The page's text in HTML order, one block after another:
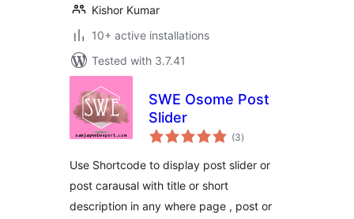
Kishor Kumar
10+ active installations
Tested with 3.7.41
SWE Osome Post
Slider
(3total
ratings
)
Use Shortcode to display post slider or
post carausal with title or short
description in any where page , post or